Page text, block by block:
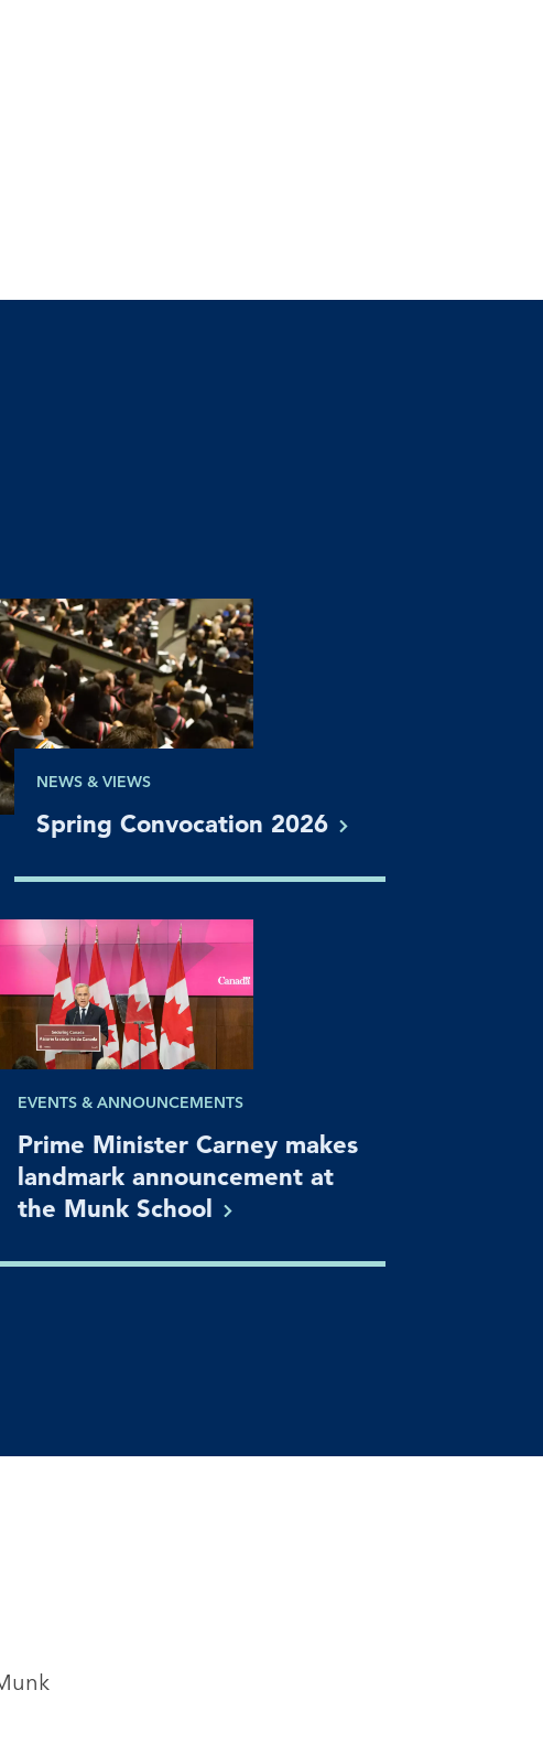
NEWS & VIEWS
Spring Convocation 2026
EVENTS & ANNOUNCEMENTS
Prime Minister Carney makes
landmark announcement at
the MunkSchool